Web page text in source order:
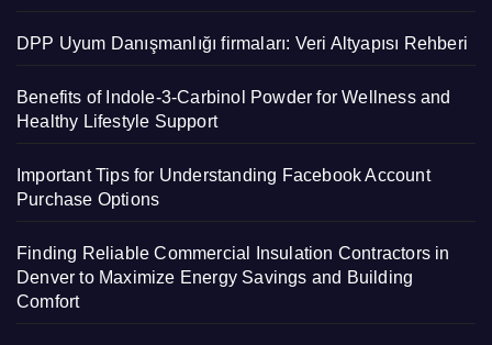
DPP Uyum Danışmanlığı firmaları: Veri Altyapısı Rehberi
Benefits of Indole-3-Carbinol Powder for Wellness and
Healthy Lifestyle Support
Important Tips for Understanding Facebook Account
Purchase Options
Finding Reliable Commercial Insulation Contractors in
Denver to Maximize Energy Savings and Building
Comfort